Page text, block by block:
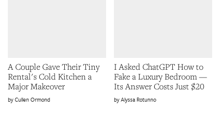
A Couple Gave Their Tiny
Rental's Cold Kitchen a
Major Makeover
Cullen Ormond
I Asked ChatGPT How to
Fake a Luxury Bedroom —
Its Answer Costs Just $20
Alyssa Rotunno